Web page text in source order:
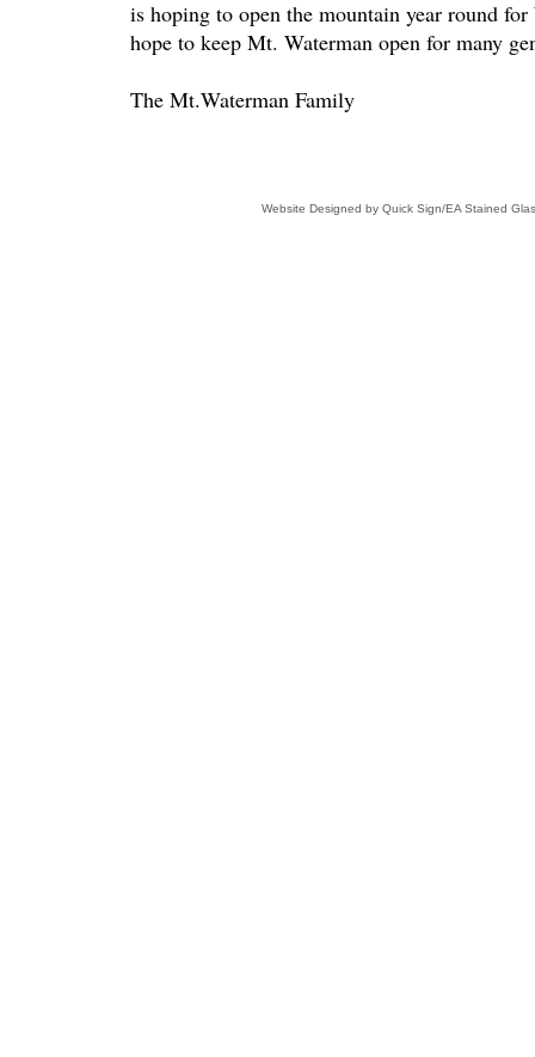
Website Designed by Quick Sign/EA Stained
is hoping to open the mountain year round
hope to keep Mt. Waterman open for many
The Mt.Waterman Family